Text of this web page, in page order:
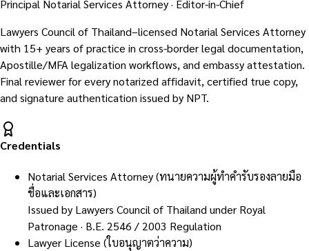
Principal Notarial Services Attorney · Editor-in-Chief
Lawyers Council of Thailand–licensed Notarial Services Attorney
with 15+ years of practice in cross-border legal documentation,
Apostille/MFA legalization workflows, and embassy attestation.
Final reviewer for every notarized affidavit, certified true copy,
and signature authentication issued by NPT.
Credentials
Notarial Services Attorney (ทนายความผู้ทำคำรับรองลายมือ
ชื่อและเอกสาร)
Issued by Lawyers Council of Thailand under Royal
Patronage · B.E. 2546 / 2003 Regulation
Lawyer License (ใบอนุญาตว่าความ)